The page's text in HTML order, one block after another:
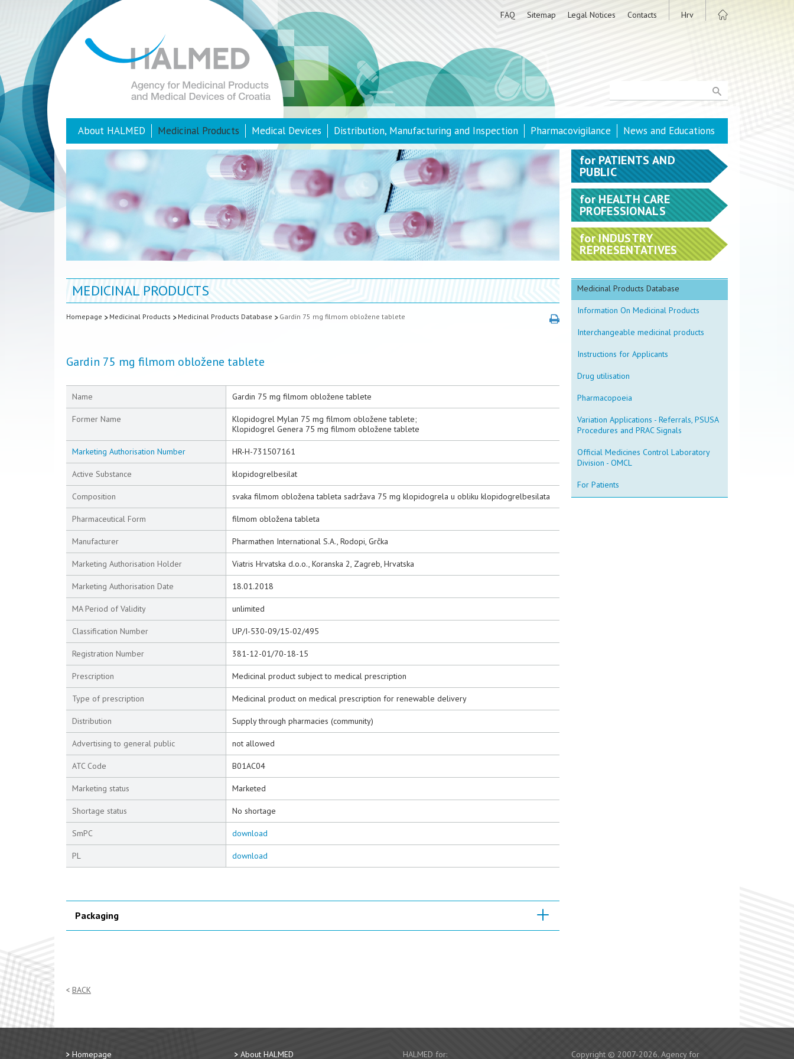
FAQ Sitemap Legal Notices Contacts Hrv
About HALMED Medicinal Products Medical Devices Distribution, Manufacturing and Inspection Pharmacovigilance News and Educations
MEDICINAL PRODUCTS
Homepage Medicinal Products Medicinal Products Database Gardin 75 mg filmom obložene tablete
Gardin 75 mg filmom obložene tablete
Name Gardin 75 mg filmom obložene tablete
Former Name
Klopidogrel Mylan 75 mg filmom obložene tablete;
Klopidogrel Genera 75 mg filmom obložene tablete
Marketing Authorisation Number HR-H-731507161
Active Substance klopidogrelbesilat
Composition svaka filmom obložena tableta sadržava 75 mg klopidogrela u obliku klopidogrelbesilata
Pharmaceutical Form filmom obložena tableta
Manufacturer Pharmathen International S.A., Rodopi, Grčka
Marketing Authorisation Holder Viatris Hrvatska d.o.o., Koranska 2, Zagreb, Hrvatska
Marketing Authorisation Date 18.01.2018
MA Period of Validity unlimited
Classification Number UP/I-530-09/15-02/495
Registration Number 381-12-01/70-18-15
Prescription Medicinal product subject to medical prescription
Type of prescription Medicinal product on medical prescription for renewable delivery
Distribution Supply through pharmacies (community)
Advertising to general public not allowed
ATC Code B01AC04
Marketing status Marketed
Shortage status No shortage
SmPC download
PL download
Packaging
BACK
forPATIENTS AND
PUBLIC
forHEALTH CARE
PROFESSIONALS
forINDUSTRY
REPRESENTATIVES
Medicinal Products Database
Information On Medicinal Products
Interchangeable medicinal products
Instructions for Applicants
Drug utilisation
Pharmacopoeia
Variation Applications - Referrals, PSUSA
Procedures and PRAC Signals
Official Medicines Control Laboratory
Division - OMCL
For Patients
Homepage About HALMED HALMED for: Copyright © 2007-2026. Agency for